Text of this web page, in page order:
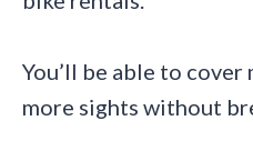
You’ll be able to cover
more sights without